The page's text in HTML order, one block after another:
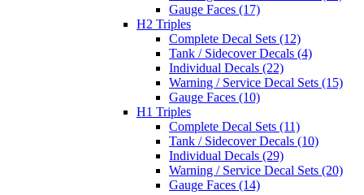
Gauge Faces (17)
H2 Triples
Complete Decal Sets (12)
Tank / Sidecover Decals (4)
Individual Decals (22)
Warning / Service Decal Sets (15)
Gauge Faces (10)
H1 Triples
Complete Decal Sets (11)
Tank / Sidecover Decals (10)
Individual Decals (29)
Warning / Service Decal Sets (20)
Gauge Faces (14)